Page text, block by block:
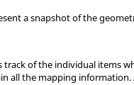
a snapshot of the
of the individual items
all the mapping information.